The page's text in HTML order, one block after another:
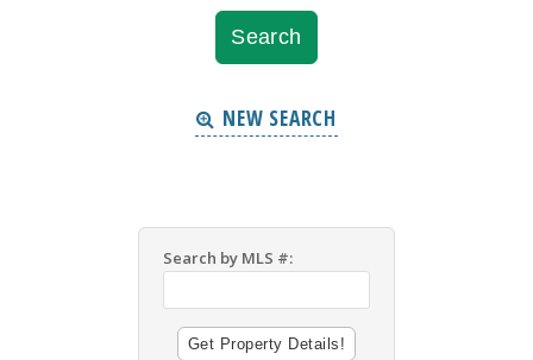
NEW SEARCH
Search by MLS #: